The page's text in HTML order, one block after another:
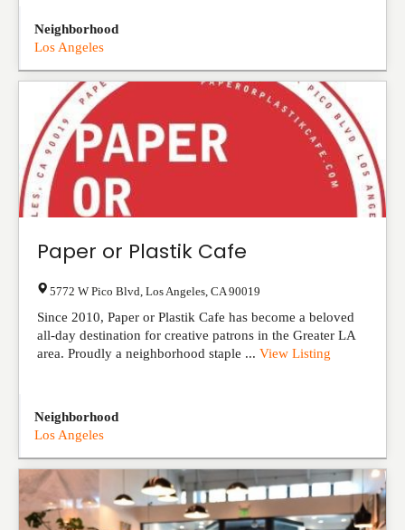
Neighborhood
Los Angeles
Paper or Plastik Cafe
5772 W Pico Blvd Los Angeles CA 90019
Since 2010, Paper or Plastik Cafe has become a beloved
all-day destination for creative patrons in the Greater LA
area. Proudly a neighborhood staple ... View Listing
Neighborhood
Los Angeles